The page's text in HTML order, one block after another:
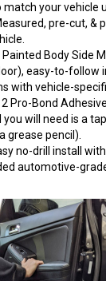
match your vehicle
pre-cut, &
Painted Body Side
easy-to-follow
with vehicle-
Pro-Bond
you will need is a
grease pencil).
no-drill install
automotive-